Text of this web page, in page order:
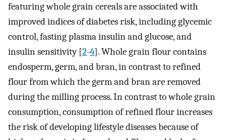
featuring whole grain cereals are associated with
improved indices of diabetes risk, including glycemic
control, fasting plasma insulin and glucose, and
insulin sensitivity [2-4]. Whole grain flour contains
endosperm, germ, and bran, in contrast to refined
flour from which the germ and bran are removed
during the milling process. In contrast to whole grain
consumption, consumption of refined flour increases
the risk of developing lifestyle diseases because of